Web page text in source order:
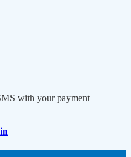
with your payment